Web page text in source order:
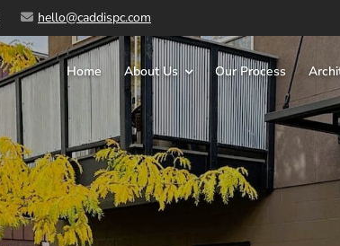
hello@caddispc.com
Home About Us Our Process